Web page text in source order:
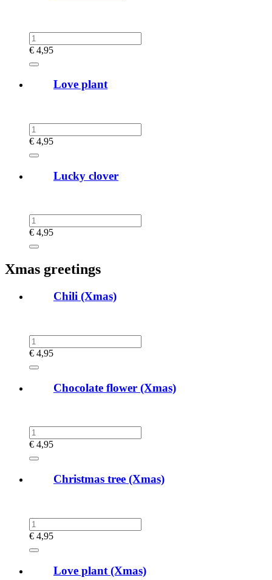
€ 4,95
Love plant
€ 4,95
Lucky clover
€ 4,95
Xmas greetings
Chili (Xmas)
€ 4,95
Chocolate flower (Xmas)
€ 4,95
Christmas tree (Xmas)
€ 4,95
Love plant (Xmas)